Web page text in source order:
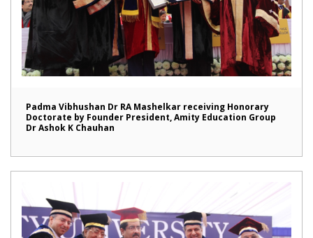
Padma Vibhushan Dr RA Mashelkar receiving Honorary
Doctorate by Founder President, Amity Education Group
Dr Ashok K Chauhan